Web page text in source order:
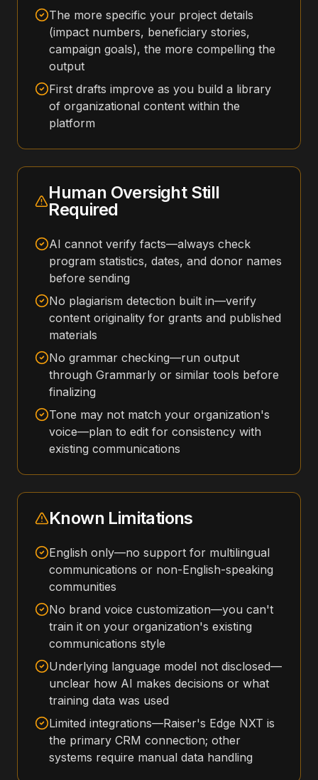
The more specific your project details
(impact numbers, beneficiary stories,
campaign goals), the more compelling the
output
First drafts improve as you build a library
of organizational content within the
platform
Human Oversight Still
Required
AI cannot verify facts—always check
program statistics, dates, and donor names
before sending
No plagiarism detection built in—verify
content originality for grants and published
materials
No grammar checking—run output
through Grammarly or similar tools before
finalizing
Tone may not match your organization's
voice—plan to edit for consistency with
existing communications
Known Limitations
English only—no support for multilingual
communications or non-English-speaking
communities
No brand voice customization—you can't
train it on your organization's existing
communications style
Underlying language model not disclosed—
unclear how AI makes decisions or what
training data was used
Limited integrations—Raiser's Edge NXT is
the primary CRM connection; other
systems require manual data handling